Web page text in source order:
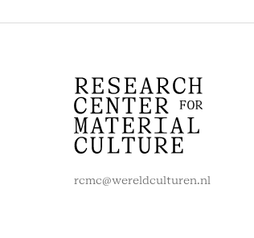
RCMC
FOOTER
MENU
rcmc@wereldculturen.nl